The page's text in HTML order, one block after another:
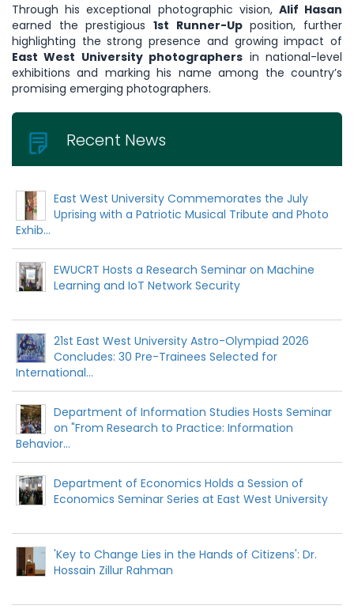
Through his exceptional photographic vision, Alif Hasan
earned the prestigious 1st Runner-Upposition, further
highlighting the strong presence and growing impact of
East West University photographers in national-level
exhibitions and marking his name among the country’s
promising emerging photographers.
Recent News
East West University Commemorates the July
Uprising with a Patriotic Musical Tribute and Photo
Exhib...
EWUCRT Hosts a Research Seminar on Machine
Learning and IoT Network Security
21st East West University Astro-Olympiad 2026
Concludes: 30 Pre-Trainees Selected for
International...
Department of Information Studies Hosts Seminar
on "From Research to Practice: Information
Behavior...
Department of Economics Holds a Session of
Economics Seminar Series at East West University
'Key to Change Lies in the Hands of Citizens': Dr.
Hossain Zillur Rahman